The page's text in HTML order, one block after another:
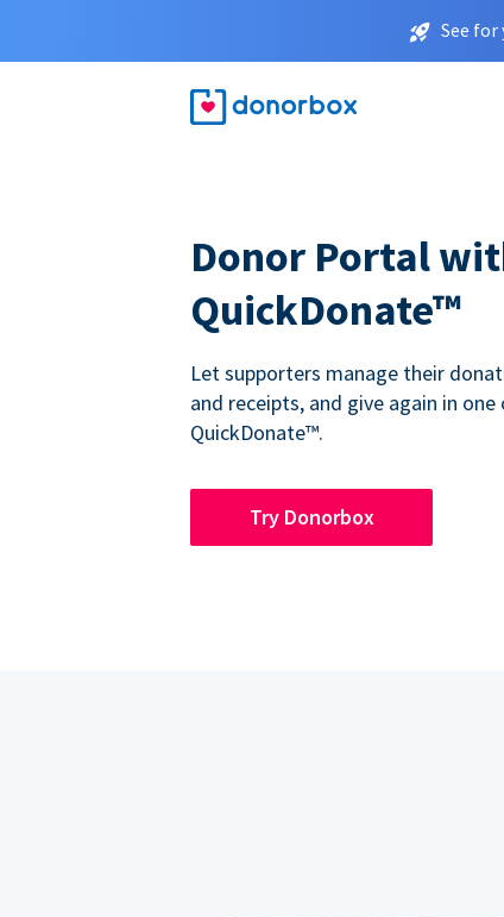
See for
Donor Portal
QuickDonate™
Let supporters manage their
and receipts, and give again in one
QuickDonate™.
Try Donorbox